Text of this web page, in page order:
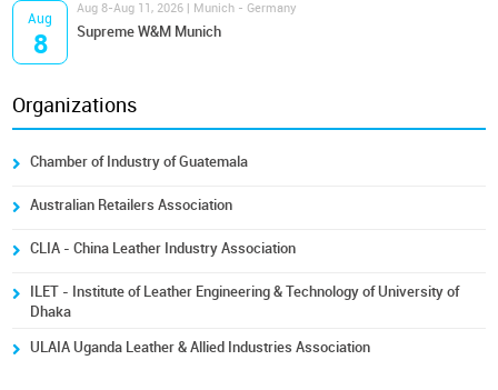
Aug
8
Aug 8-Aug 11, 2026 | Munich - Germany
Supreme W&M Munich
Organizations
Chamber of Industry of Guatemala
Australian Retailers Association
CLIA - China Leather Industry Association
ILET - Institute of Leather Engineering & Technology of University of
Dhaka
ULAIA Uganda Leather & Allied Industries Association